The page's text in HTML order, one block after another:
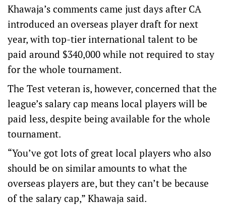
Khawaja’s comments came just days after CA
introduced an overseas player draft for next
year, with top-tier international talent to be
paid around $340,000 while not required to stay
for the whole tournament.
The Test veteran is, however, concerned that the
league’s salary cap means local players will be
paid less, despite being available for the whole
tournament.
“You’ve got lots of great local players who also
should be on similar amounts to what the
overseas players are, but they can’t be because
of the salary cap,” Khawaja said.